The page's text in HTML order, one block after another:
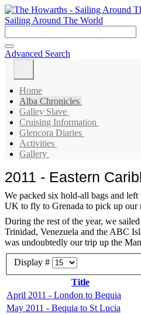
Sailing Around The World
Advanced Search
Home
Alba Chronicles
Galley Slave
Cruising Information
Glencora Diaries
Activities
Gallery
2011 - Eastern
We packed six hold-all bags and
UK to fly to Grenada to pick up our
During the rest of the year, we
Trinidad, Venezuela and the ABC
was undoubtedly our trip up the
Display #
Title
April 2011 - London to Bequia
May 2011 - Bequia to St Lucia